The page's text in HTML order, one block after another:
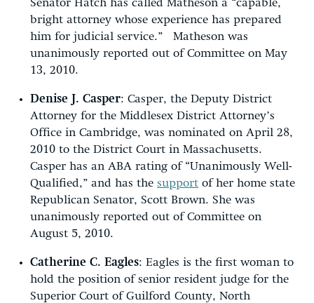
Senator Hatch has called Matheson a “capable,
bright attorney whose experience has prepared
him for judicial service.” Matheson was
unanimously reported out of Committee on May
13, 2010.
Denise J. Casper: Casper, the Deputy District
Attorney for the Middlesex District Attorney’s
Office in Cambridge, was nominated on April 28,
2010 to the District Court in Massachusetts.
Casper has an ABA rating of “Unanimously Well-
Qualified,” and has the support of her home state
Republican Senator, Scott Brown. She was
unanimously reported out of Committee on
August 5, 2010.
Catherine C. Eagles: Eagles is the first woman to
hold the position of senior resident judge for the
Superior Court of Guilford County, North